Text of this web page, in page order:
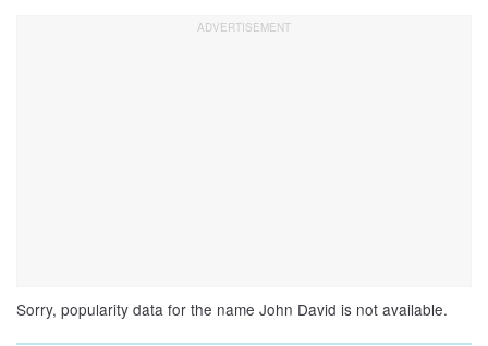
Sorry, popularity data for the name John David is not available.